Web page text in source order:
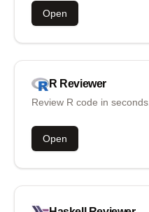
Open
R Reviewer
Review R code in seconds.
Open